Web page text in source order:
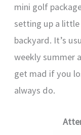
mini golf
setting up a
backyard. It’s
weekly summer
get mad if you
always do.